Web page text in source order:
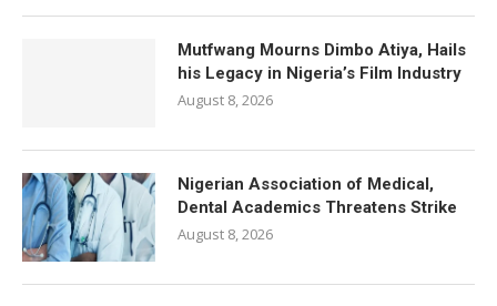
Mutfwang Mourns Dimbo Atiya, Hails
his Legacy in Nigeria’s Film Industry
August 8, 2026
Nigerian Association of Medical,
Dental Academics Threatens Strike
August 8, 2026